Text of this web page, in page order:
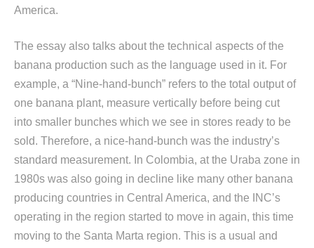
America.
The essay also talks about the technical aspects of the
banana production such as the language used in it. For
example, a “Nine-hand-bunch” refers to the total output of
one banana plant, measure vertically before being cut
into smaller bunches which we see in stores ready to be
sold. Therefore, a nice-hand-bunch was the industry’s
standard measurement. In Colombia, at the Uraba zone in
1980s was also going in decline like many other banana
producing countries in Central America, and the INC’s
operating in the region started to move in again, this time
moving to the Santa Marta region. This is a usual and